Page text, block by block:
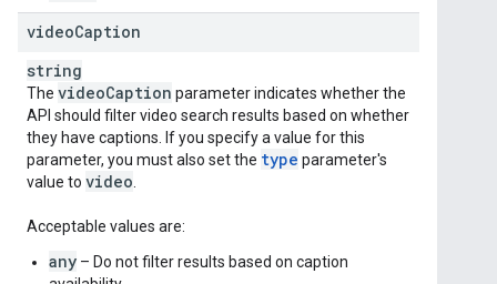
videoCaption
string
The videoCaption parameter indicates whether the
API should filter video search results based on whether
they have captions. If you specify a value for this
parameter, you must also set the type parameter's
value to video
Acceptable values are:
any – Do not filter results based on caption